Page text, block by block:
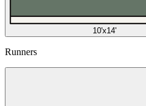
10'x14'
Runners